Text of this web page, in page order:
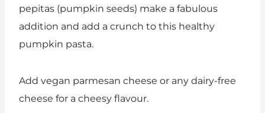
pepitas (pumpkin seeds) make a fabulous
addition and add a crunch to this healthy
pumpkin pasta.
Add vegan parmesan cheese or any dairy-free
cheese for a cheesy flavour.